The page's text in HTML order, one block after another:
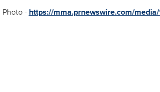
Photo - https://mma.prnewswire.com/